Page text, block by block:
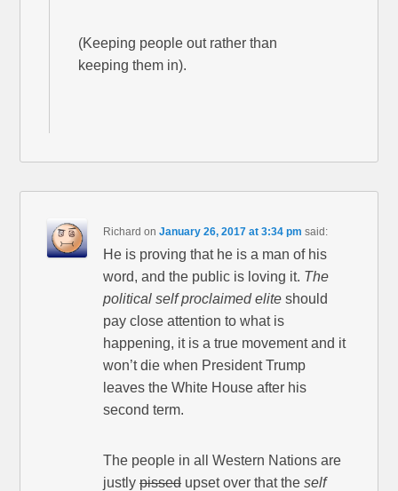
(Keeping people out rather than
keeping them in).
Richard onJanuary 26, 2017 at 3:34 pm said:
He is proving that he is a man of his
word, and the public is loving it. The
political self proclaimed elite should
pay close attention to what is
happening, it is a true movement and it
won’t die when President Trump
leaves the White House after his
second term.
The people in all Western Nations are
justlypissed upset over that theself